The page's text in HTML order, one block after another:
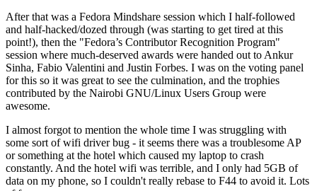
After that was a Fedora Mindshare session which I half-followed
and half-hacked/dozed through (was starting to get tired at this
point!), then the "Fedora’s Contributor Recognition Program"
session where much-deserved awards were handed out to Ankur
Sinha, Fabio Valentini and Justin Forbes. I was on the voting panel
for this so it was great to see the culmination, and the trophies
contributed by the Nairobi GNU/Linux Users Group were
awesome.
I almost forgot to mention the whole time I was struggling with
some sort of wifi driver bug - it seems there was a troublesome AP
or something at the hotel which caused my laptop to crash
constantly. And the hotel wifi was terrible, and I only had 5GB of
data on my phone, so I couldn't really rebase to F44 to avoid it. Lots